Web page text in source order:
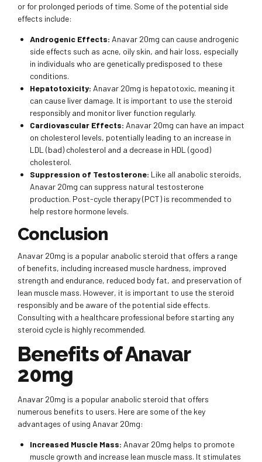
or for prolonged periods of time. Some of the potential side
effects include:
Androgenic Effects: Anavar 20mg can cause androgenic
side effects such as acne, oily skin, and hair loss, especially
in individuals who are genetically predisposed to these
conditions.
Hepatotoxicity: Anavar 20mg is hepatotoxic, meaning it
can cause liver damage. It is important to use the steroid
responsibly and monitor liver function regularly.
Cardiovascular Effects: Anavar 20mg can have an impact
on cholesterol levels, potentially leading to an increase in
LDL (bad) cholesterol and a decrease in HDL (good)
cholesterol.
Suppression of Testosterone: Like all anabolic steroids,
Anavar 20mg can suppress natural testosterone
production. Post-cycle therapy (PCT) is recommended to
help restore hormone levels.
Conclusion
Anavar 20mg is a popular anabolic steroid that offers a range
of benefits, including increased muscle hardness, improved
strength and endurance, reduced body fat, and preservation of
lean muscle mass. However, it is important to use the steroid
responsibly and be aware of the potential side effects.
Consulting with a healthcare professional before starting any
steroid cycle is highly recommended.
Benefits of Anavar
20mg
Anavar 20mg is a popular anabolic steroid that offers
numerous benefits to users. Here are some of the key
advantages of using Anavar 20mg:
Increased Muscle Mass: Anavar 20mg helps to promote
muscle growth and increase lean muscle mass. It stimulates